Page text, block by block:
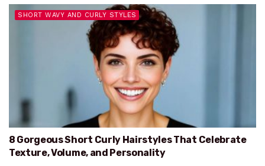
SHORT WAVY AND CURLY STYLES
8 Gorgeous Short Curly Hairstyles That Celebrate
Texture, Volume, and Personality